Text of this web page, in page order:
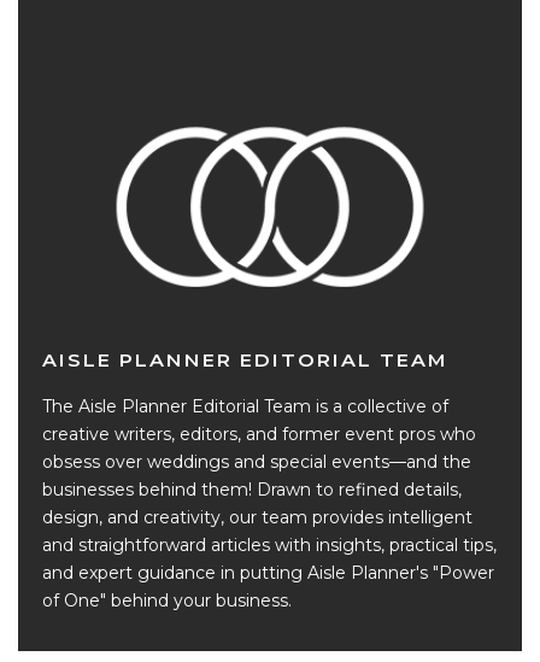
AISLE PLANNER EDITORIAL TEAM
The Aisle Planner Editorial Team is a collective of
creative writers, editors, and former event pros who
obsess over weddings and special events—and the
businesses behind them! Drawn to refined details,
design, and creativity, our team provides intelligent
and straightforward articles with insights, practical tips,
and expert guidance in putting Aisle Planner's "Power
of One" behind your business.